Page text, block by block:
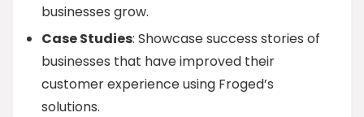
businesses grow.
Case Studies: Showcase success stories of
businesses that have improved their
customer experience using Froged’s
solutions.